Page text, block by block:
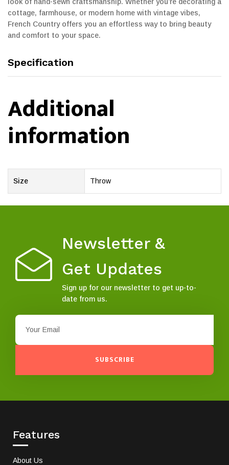
cottage, farmhouse, or modern home with vintage vibes,
French Country offers you an effortless way to bring beauty
and comfort to your space.
Specification
Additional
information
Size Throw
Newsletter &
Get Updates
Sign up for our newsletter to get up-to-
date from us.
SUBSCRIBE
Features
About Us